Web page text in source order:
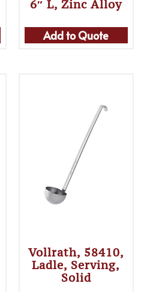
6″ L, Zinc Alloy
Add to Quote
Vollrath, 58410,
Ladle, Serving,
Solid